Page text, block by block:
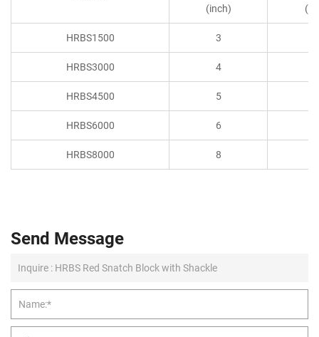
(inch)
HRBS1500 3
HRBS3000 4
HRBS4500 5
HRBS6000 6
HRBS8000 8
Send Message